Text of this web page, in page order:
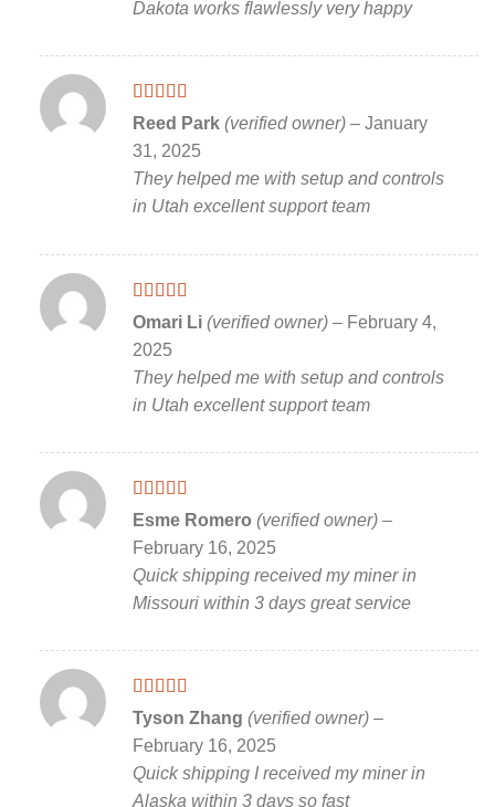
Dakota works flawlessly very happy
Rated 5out
of 5
Reed Park (verified owner) – January
31, 2025
They helped me with setup and controls
in Utah excellent support team
Rated5 out
of 5
Omari Li (verified owner) – February 4,
2025
They helped me with setup and controls
in Utah excellent support team
Rated5out
of 5
Esme Romero (verified owner) –
February 16, 2025
Quick shipping received my miner in
Missouri within 3 days great service
Rated5 out
of 5
Tyson Zhang (verified owner) –
February 16, 2025
Quick shipping I received my miner in
Alaska within 3 days so fast